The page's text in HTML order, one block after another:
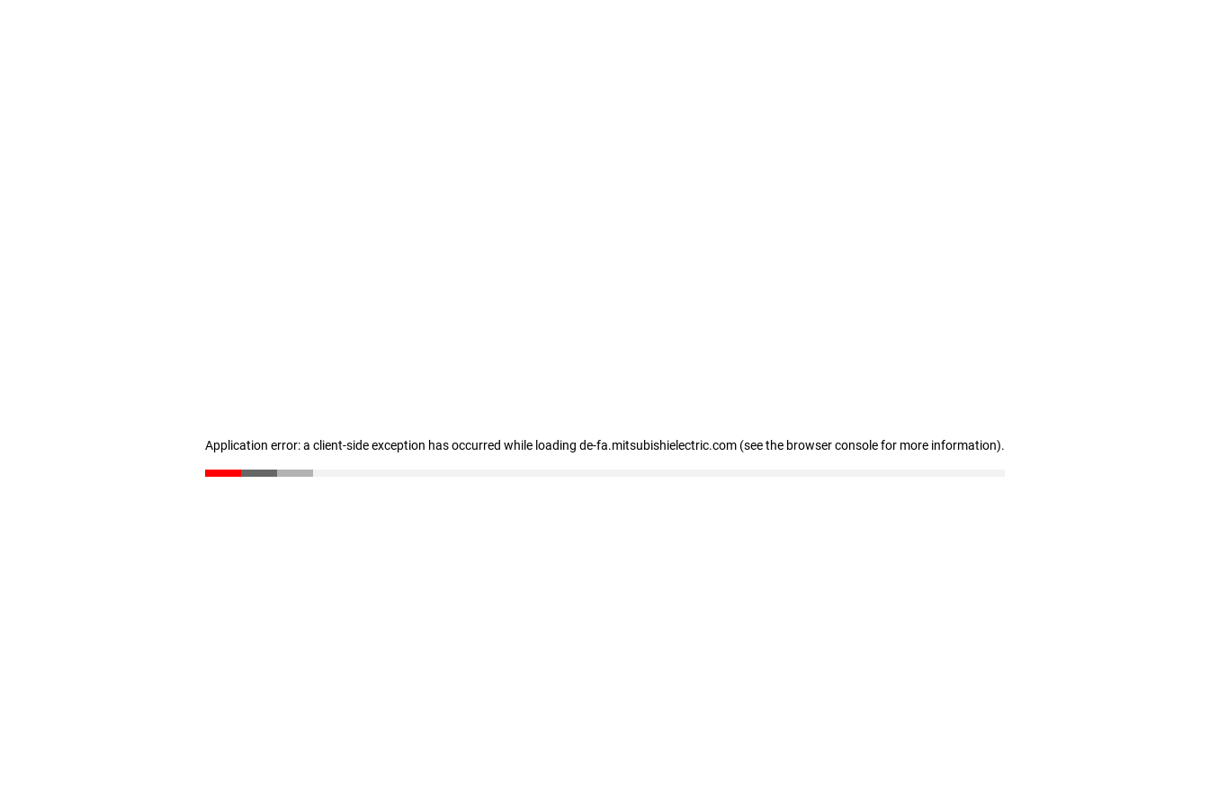
Application error: a client-side exception has occurred while loading de-fa.mitsubishielectric.com (see the browser console for more information).